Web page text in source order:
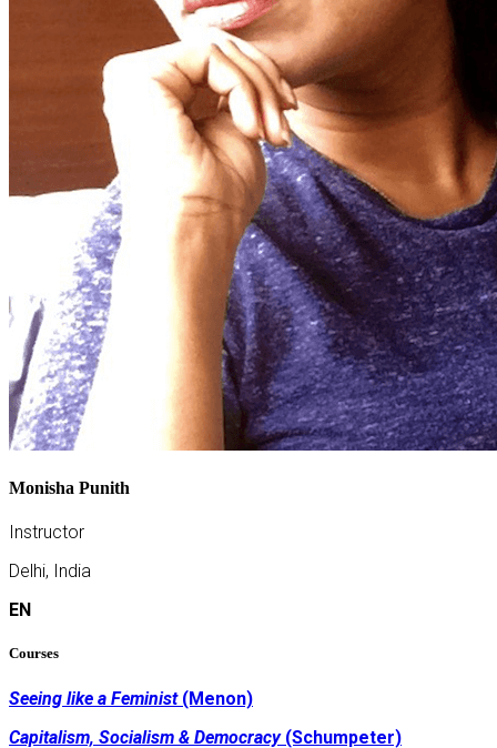
Monisha Punith
Instructor
Delhi, India
EN
Courses
Seeing like a Feminist(Menon)
Capitalism, Socialism & Democracy(Schumpeter)